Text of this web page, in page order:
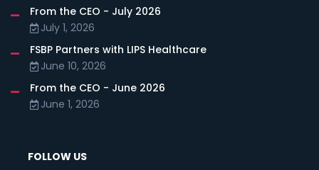
From the CEO - July 2026
July 1, 2026
FSBP Partners with LIPS Healthcare
June 10, 2026
From the CEO - June 2026
June 1, 2026
FOLLOW US